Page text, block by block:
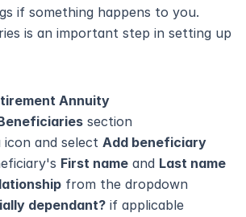
if something happens to you.
is an important step in setting up
Annuity
section
icon and select Add beneficiary
First name and Last name
from the dropdown
dependant? if applicable